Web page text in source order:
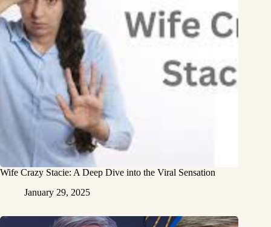
Wife Crazy Stacie: A Deep Dive into the Viral Sensation
January 29, 2025